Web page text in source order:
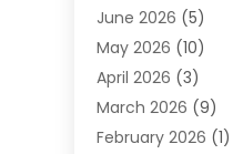
Heating & Air
Heating & Cooling
Heating And Air
Heating And Air
Heating
June 2026 (5)
May 2026 (10)
April 2026 (3)
March 2026 (9)
February 2026 (1)